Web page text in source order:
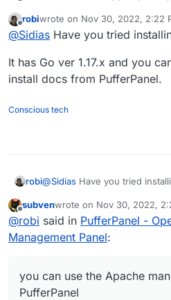
convenience ^^.
Is there any plans to add
Offline
robiwrote on Nov 30, 2022, 2:22
last edited by
@Sidias Have you tried
It has Go ver 1.17.x and you
install docs from PufferPanel.
Conscious tech
robi@Sidias Have you tried
It has Go ver 1.17.x and you
install docs from PufferPanel.
Offline
subvenwrote on Nov 30, 2022,
last edited by
@robi said in PufferPanel -
Management Panel:
you can use the Apache
PufferPanel